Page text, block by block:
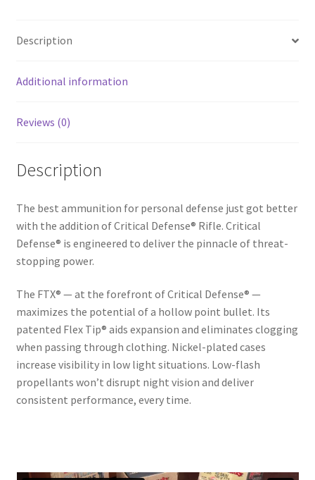
o
o
k
e
Description
Additional information
Reviews (0)
Description
The best ammunition for personal defense just got better
with the addition of Critical Defense® Rifle. Critical
Defense® is engineered to deliver the pinnacle of threat-
stopping power.
The FTX® — at the forefront of Critical Defense® —
maximizes the potential of a hollow point bullet. Its
patented Flex Tip® aids expansion and eliminates clogging
when passing through clothing. Nickel-plated cases
increase visibility in low light situations. Low-flash
propellants won’t disrupt night vision and deliver
consistent performance, every time.